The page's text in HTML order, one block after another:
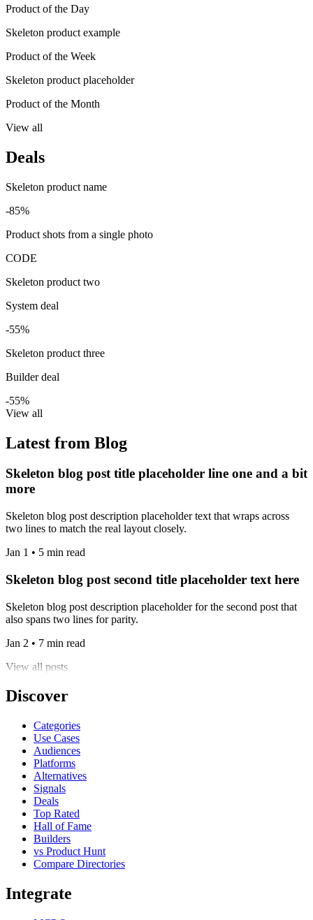
Product of the Day
Skeleton product example
Product of the Week
Skeleton product placeholder
Product of the Month
View all
Deals
Skeleton product name
-85%
Product shots from a single photo
CODE
Skeleton product two
System deal
-55%
Skeleton product three
Builder deal
-55%
View all
Latest from Blog
Skeleton blog post title placeholder line one and a bit
more
Skeleton blog post description placeholder text that wraps across
two lines to match the real layout closely.
Jan 1 • 5 min read
Skeleton blog post second title placeholder text here
Skeleton blog post description placeholder for the second post that
also spans two lines for parity.
Jan 2 • 7 min read
View all posts
Discover
Categories
Use Cases
Audiences
Platforms
Alternatives
Signals
Deals
Top Rated
Hall of Fame
Builders
vs Product Hunt
Compare Directories
Integrate